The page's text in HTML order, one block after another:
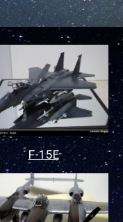
F-15E